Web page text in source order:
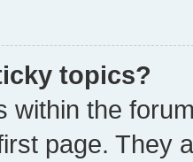
topics?
within the
page. They